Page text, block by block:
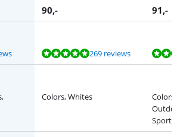
90,- 91,-
on 2 reviews.
on 269 reviews. 269 reviews
on 16 reviews.
on 48 reviews.
on 17 reviews.
Colors, Whites